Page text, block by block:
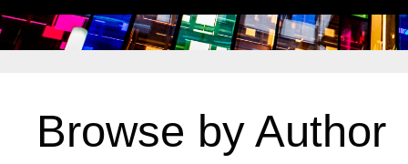
Browse by Author